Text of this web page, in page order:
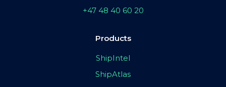
+47 48 40 60 20
Products
ShipIntel
ShipAtlas